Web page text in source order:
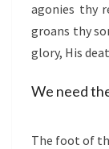
agonies thy
groans thy
glory, His
We need
The foot of